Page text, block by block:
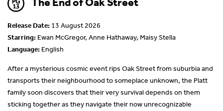
Release Date: 13 August 2026
Starring: Ewan McGregor, Anne Hathaway, Maisy Stella
Language: English
After a mysterious cosmic event rips Oak Street from suburbia and
transports their neighbourhood to someplace unknown, the Platt
family soon discovers that their very survival depends on them
sticking together as they navigate their now unrecognizable